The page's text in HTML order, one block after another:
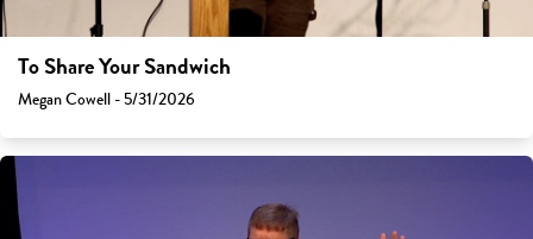
To Share Your Sandwich
Megan Cowell - 5/31/2026